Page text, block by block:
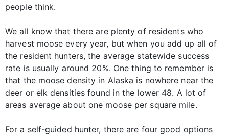
people think.
We all know that there are plenty of residents who
harvest moose every year, but when you add up all of
the resident hunters, the average statewide success
rate is usually around 20%. One thing to remember is
that the moose density in Alaska is nowhere near the
deer or elk densities found in the lower 48. A lot of
areas average about one moose per square mile.
For a self-guided hunter, there are four good options